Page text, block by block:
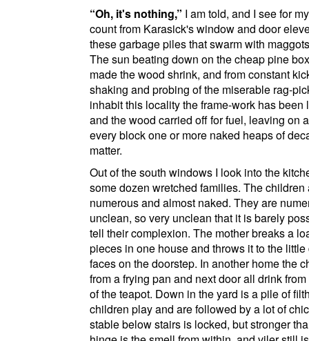
Oh, it's nothing, I am told, and I see for
count from Karasick's window and door
these garbage piles that swarm with
The sun beating down on the cheap pine
made the wood shrink, and from constant
shaking and probing of the miserable rag-
inhabit this locality the frame-work has been
and the wood carried off for fuel, leaving on
every block one or more naked heaps of
matter.
Out of the south windows I look into the
some dozen wretched families. The children
numerous and almost naked. They are
unclean, so very unclean that it is barely
tell their complexion. The mother breaks a
pieces in one house and throws it to the little
faces on the doorstep. In another home the
from a frying pan and next door all drink
of the teapot. Down in the yard is a pile of
children play and are followed by a lot of
stable below stairs is locked, but stronger